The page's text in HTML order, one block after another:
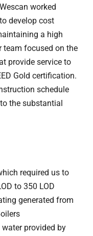
worked
develop cost
a high
team focused on the
provide service to
Gold certification.
schedule
the substantial
required us to
to 350 LOD
generated from
provided by